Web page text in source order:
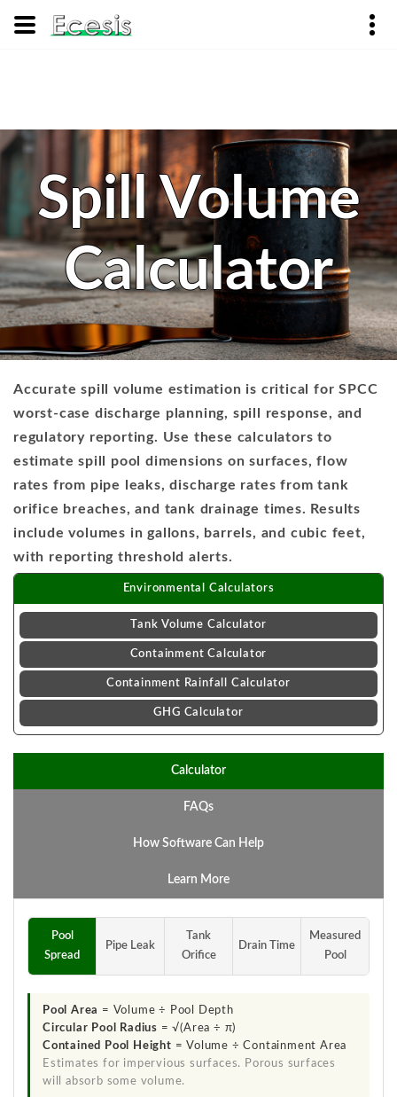
Spill Volume
Calculator
Accurate spill volume estimation is critical for SPCC
worst-case discharge planning, spill response, and
regulatory reporting. Use these calculators to
estimate spill pool dimensions on surfaces, flow
rates from pipe leaks, discharge rates from tank
orifice breaches, and tank drainage times. Results
include volumes in gallons, barrels, and cubic feet,
with reporting threshold alerts.
Environmental Calculators
Tank Volume Calculator
Containment Calculator
Containment Rainfall Calculator
GHG Calculator
Calculator
FAQs
How Software Can Help
Learn More
Pool
Spread
Pipe Leak
Tank
Orifice
Drain Time
Measured
Pool
Pool Area = Volume ÷ Pool Depth
Circular Pool Radius = √(Area ÷ π)
Contained Pool Height = Volume ÷ Containment Area
Estimates for impervious surfaces. Porous surfaces
will absorb some volume.